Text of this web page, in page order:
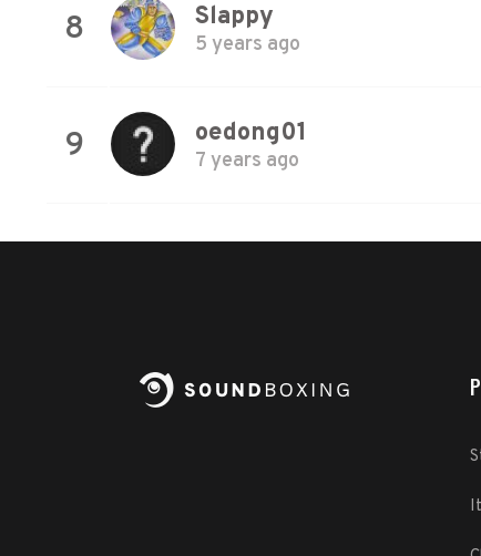
8 Slappy
5 years ago
9 oedong01
7 years ago